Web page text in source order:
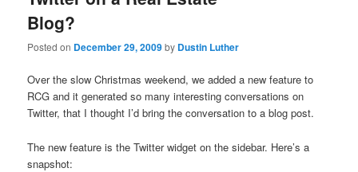
Blog?
Posted on December 29, 2009by Dustin Luther
Over the slow Christmas weekend, we added a new feature to
RCG and it generated so many interesting conversations on
Twitter, that I thought I’d bring the conversation to a blog post.
The new feature is the Twitter widget on the sidebar. Here’s a
snapshot: